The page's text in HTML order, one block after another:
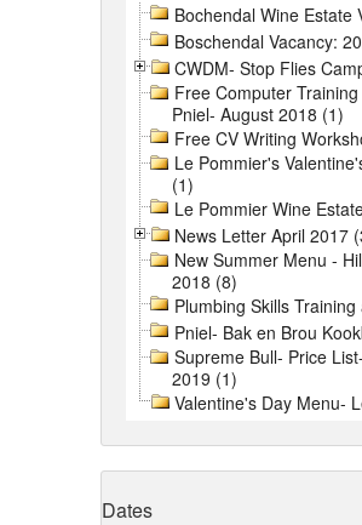
Bochendal Wine Estate
Boschendal Vacancy:
CWDM- Stop Flies
Free Computer
Pniel- August 2018 (1)
Free CV Writing
Le Pommier's
(1)
Le Pommier Wine
News Letter April 2017
New Summer Menu -
2018 (8)
Plumbing Skills
Pniel- Bak en Brou
Supreme Bull- Price
2019 (1)
Valentine's Day Menu-
Dates